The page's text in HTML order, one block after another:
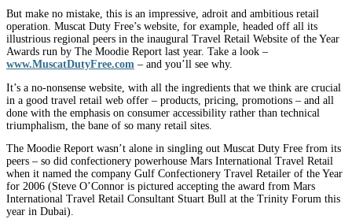
But make no mistake, this is an impressive, adroit and ambitious retail
operation. Muscat Duty Free’s website, for example, headed off all its
illustrious regional peers in the inaugural Travel Retail Website of the Year
Awards run by The Moodie Report last year. Take a look –
www.MuscatDutyFree.com – and you’ll see why.
It’s a no-nonsense website, with all the ingredients that we think are crucial
in a good travel retail web offer – products, pricing, promotions – and all
done with the emphasis on consumer accessibility rather than technical
triumphalism, the bane of so many retail sites.
The Moodie Report wasn’t alone in singling out Muscat Duty Free from its
peers – so did confectionery powerhouse Mars International Travel Retail
when it named the company Gulf Confectionery Travel Retailer of the Year
for 2006 (Steve O’Connor is pictured accepting the award from Mars
International Travel Retail Consultant Stuart Bull at the Trinity Forum this
year in Dubai).